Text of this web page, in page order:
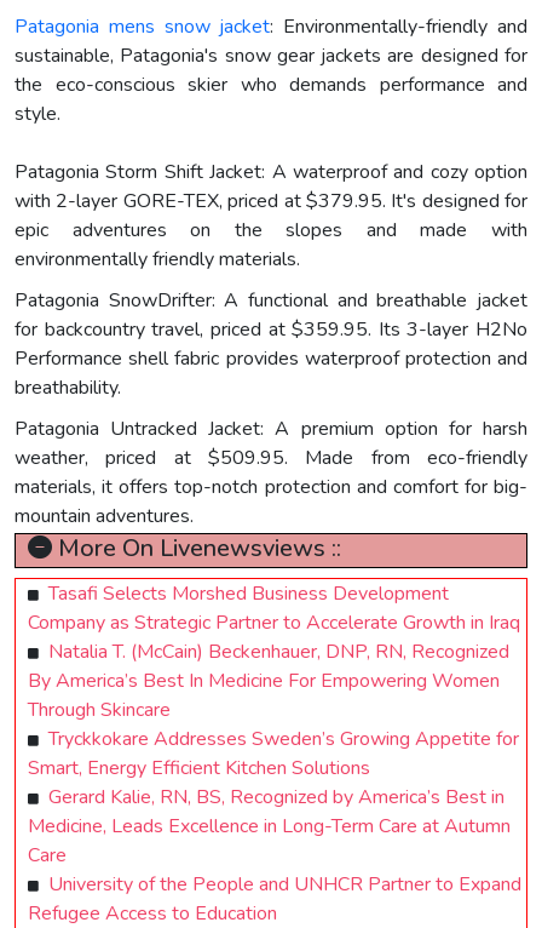
Patagonia mens snow jacket: Environmentally-friendly and
sustainable, Patagonia's snow gear jackets are designed for
the eco-conscious skier who demands performance and
style.
Patagonia Storm Shift Jacket: A waterproof and cozy option
with 2-layer GORE-TEX, priced at $379.95. It's designed for
epic adventures on the slopes and made with
environmentally friendly materials.
Patagonia SnowDrifter: A functional and breathable jacket
for backcountry travel, priced at $359.95. Its 3-layer H2No
Performance shell fabric provides waterproof protection and
breathability.
Patagonia Untracked Jacket: A premium option for harsh
weather, priced at $509.95. Made from eco-friendly
materials, it offers top-notch protection and comfort for big-
mountain adventures.
More On Livenewsviews ::
Tasafi Selects Morshed Business Development
Company as Strategic Partner to Accelerate Growth in Iraq
Natalia T. (McCain) Beckenhauer, DNP, RN, Recognized
By America’s Best In Medicine For Empowering Women
Through Skincare
Tryckkokare Addresses Sweden’s Growing Appetite for
Smart, Energy Efficient Kitchen Solutions
Gerard Kalie, RN, BS, Recognized by America’s Best in
Medicine, Leads Excellence in Long-Term Care at Autumn
Care
University of the People and UNHCR Partner to Expand
Refugee Access to Education